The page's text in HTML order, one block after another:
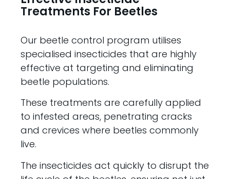
Treatments For Beetles
Our beetle control program utilises
specialised insecticides that are highly
effective at targeting and eliminating
beetle populations.
These treatments are carefully applied
to infested areas, penetrating cracks
and crevices where beetles commonly
live.
The insecticides act quickly to disrupt the